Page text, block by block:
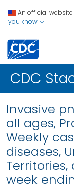
An official
you know
CDC
Invasive
all ages,
Weekly
diseases,
Territories,
week